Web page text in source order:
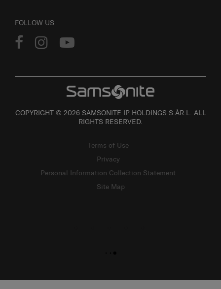
FOLLOW US
COPYRIGHT © 2026 SAMSONITE IP HOLDINGS S.ÀR.L. ALL
RIGHTS RESERVED.
Terms of Use
Privacy
Personal Information Collection Statement
Site Map